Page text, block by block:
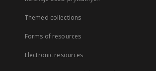
Themed collections
Forms of resources
Electronic resources